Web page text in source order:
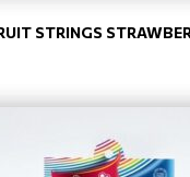
STRINGS